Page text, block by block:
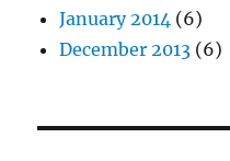
January 2014 (6)
December 2013 (6)